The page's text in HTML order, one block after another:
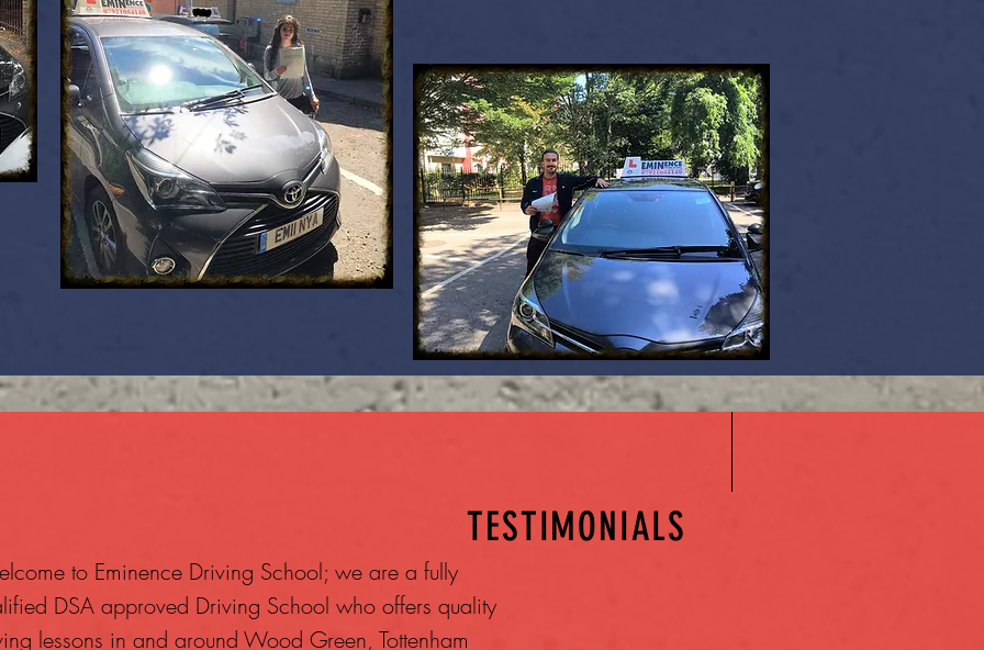
to Eminence Driving School; we are a fully
DSA approved Driving School who offers quality
lessons in and around Wood Green, Tottenham
TESTIMONIALS